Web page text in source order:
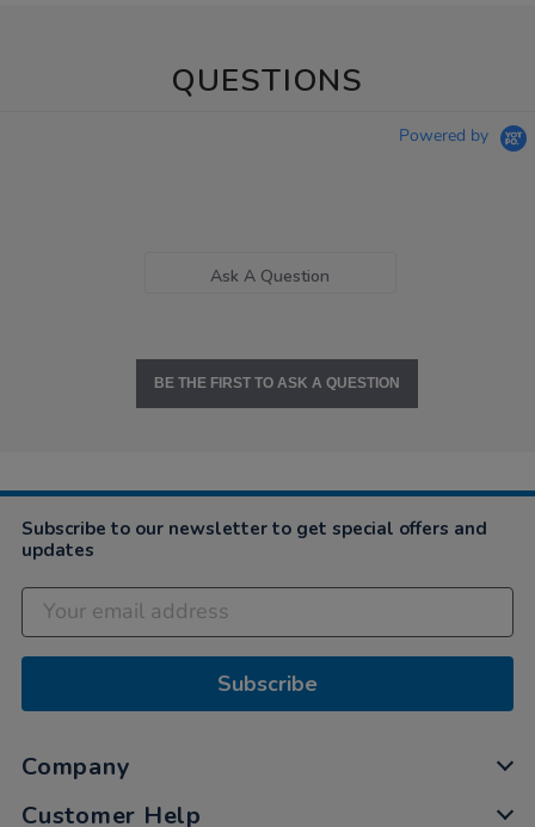
QUESTIONS
Powered by
Ask A Question
BE THE FIRST TO ASK A QUESTION
Subscribe to our newsletter to get special offers and
updates
Subscribe
Company
Customer Help